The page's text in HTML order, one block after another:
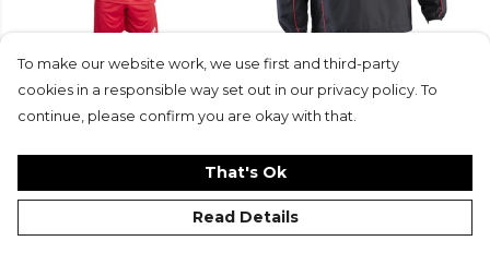
adidas Fortore 23 Jersey
From
£18
Classic Active Tech Contact
Top
£42.50
£33.99
+5
To make our website work, we use first and third-party
cookies in a responsible way set out in our privacy policy. To
continue, please confirm you are okay with that.
That's Ok
Read Details